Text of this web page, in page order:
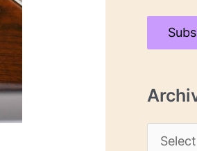
a
A